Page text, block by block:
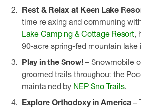
Rest & Relax at Keen Lake
time relaxing and communing
Lake Camping & Cottage Resort,
90-acre spring-fed mountain lake
Play in the Snow! – Snowmobile
groomed trails throughout the
maintained by NEP Sno Trails.
Explore Orthodoxy in America–